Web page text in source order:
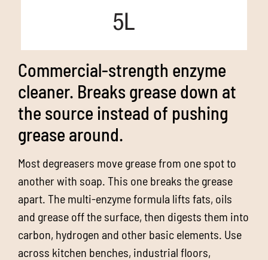
Commercial-strength enzyme
cleaner. Breaks grease down at
the source instead of pushing
grease around.
Most degreasers move grease from one spot to
another with soap. This one breaks the grease
apart. The multi-enzyme formula lifts fats, oils
and grease off the surface, then digests them into
carbon, hydrogen and other basic elements. Use
across kitchen benches, industrial floors,